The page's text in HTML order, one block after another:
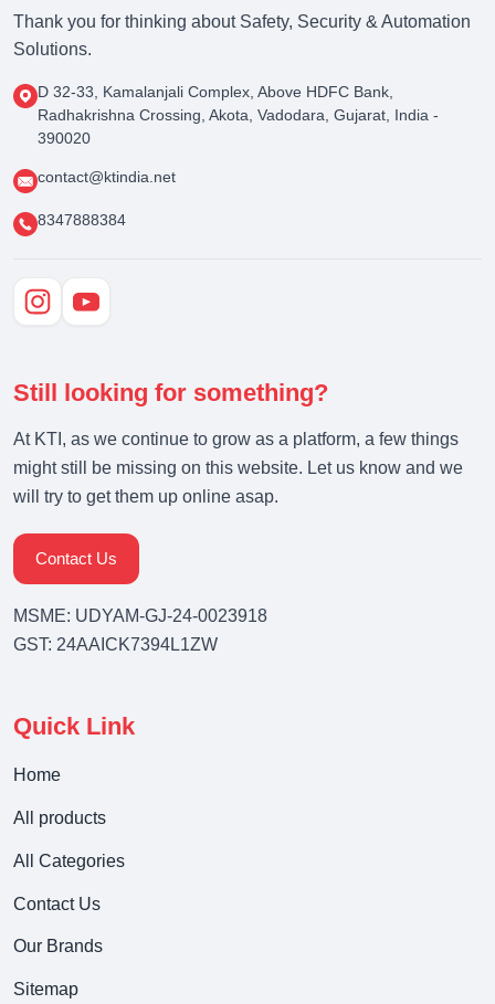
Thank you for thinking about Safety, Security & Automation
Solutions.
D 32-33, Kamalanjali Complex, Above HDFC Bank,
Radhakrishna Crossing, Akota, Vadodara, Gujarat, India -
390020
contact@ktindia.net
8347888384
Still looking for something?
At KTI, as we continue to grow as a platform, a few things
might still be missing on this website. Let us know and we
will try to get them up online asap.
Contact Us
MSME: UDYAM-GJ-24-0023918
GST: 24AAICK7394L1ZW
Quick Link
Home
All products
All Categories
Contact Us
Our Brands
Sitemap